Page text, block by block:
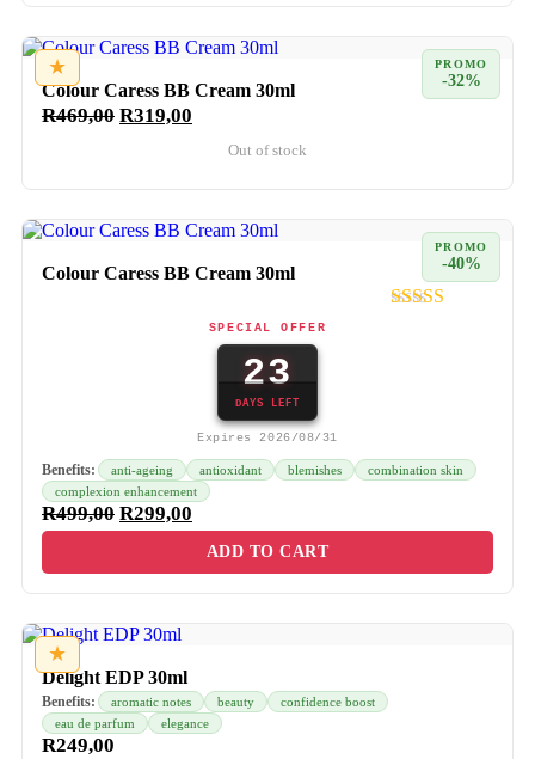
★ PROMO
-32%
Colour Caress BB Cream 30ml
R469,00 R319,00
Out of stock
PROMO
-40%
Colour Caress BB Cream 30ml
SPECIAL OFFER
23
DAYS LEFT
Expires 2026/08/31
Benefits: anti-ageing antioxidant blemishes
combination skin
complexion enhancement
R499,00 R299,00
ADD TO CART
★
Delight EDP 30ml
Benefits: aromatic notes beauty
confidence boost
eau de parfum
elegance
R249,00